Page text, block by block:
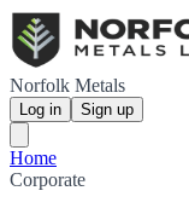
Norfolk Metals
Log in Sign up
Home
Corporate